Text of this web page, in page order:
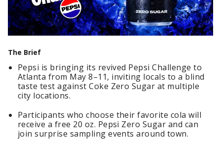
The Brief
Pepsi is bringing its revived Pepsi Challenge to
Atlanta from May 8–11, inviting locals to a blind
taste test against Coke Zero Sugar at multiple
city locations.
Participants who choose their favorite cola will
receive a free 20 oz. Pepsi Zero Sugar and can
join surprise sampling events around town.